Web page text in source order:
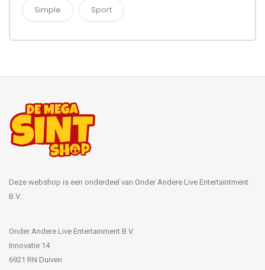
Simple Sport
Deze webshop is een onderdeel van Onder Andere Live Entertaintment
B.V.
Onder Andere Live Entertainment B.V.
Innovatie 14
6921 RN Duiven